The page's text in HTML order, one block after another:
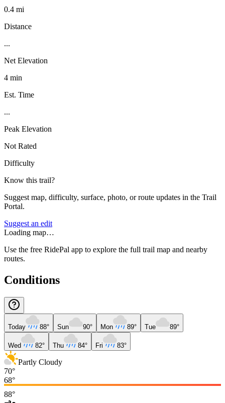
0.4 mi
Distance
...
Net Elevation
4 min
Est. Time
...
Peak Elevation
Not Rated
Difficulty
Know this trail?
Suggest map, difficulty, surface, photo, or route updates in the Trail
Portal.
Suggest an edit
Loading map…
Use the free RidePal app to explore the full trail map and nearby
routes.
Conditions
Today 88° Sun 90° Mon 89° Tue 89°
Wed 82° Thu 84° Fri 83°
Partly Cloudy
70°
68°
88°